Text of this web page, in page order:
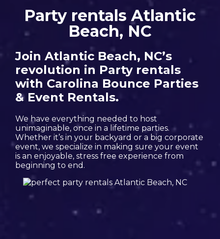
Party rentals Atlantic
Beach, NC
Join Atlantic Beach, NC’s
revolution in Party rentals
with Carolina Bounce Parties
& Event Rentals.
We have everything needed to host
unimaginable, once in a lifetime parties.
Whether it’s in your backyard or a big corporate
event, we specialize in making sure your event
is an enjoyable, stress free experience from
beginning to end.